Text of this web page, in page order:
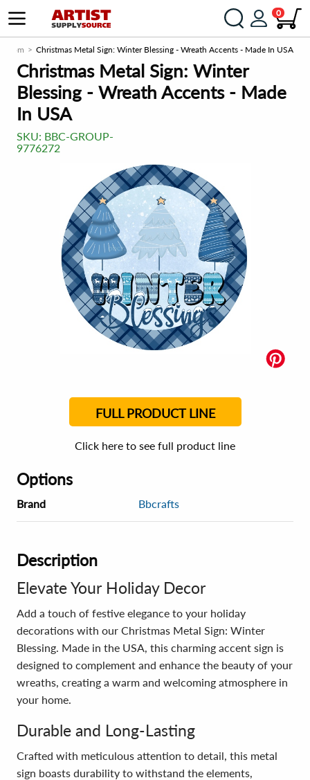
0
Christmas Metal Sign: Winter Blessing - Wreath Accents - Made In USA
Christmas Metal Sign: Winter
Blessing - Wreath Accents - Made
In USA
SKU: BBC-GROUP-
9776272
FULL PRODUCT LINE
Click here to see full product line
Options
Brand Bbcrafts
Description
Elevate Your Holiday Decor
Add a touch of festive elegance to your holiday
decorations with our Christmas Metal Sign: Winter
Blessing. Made in the USA, this charming accent sign is
designed to complement and enhance the beauty of your
wreaths, creating a warm and welcoming atmosphere in
your home.
Durable and Long-Lasting
Crafted with meticulous attention to detail, this metal
sign boasts durability to withstand the elements,